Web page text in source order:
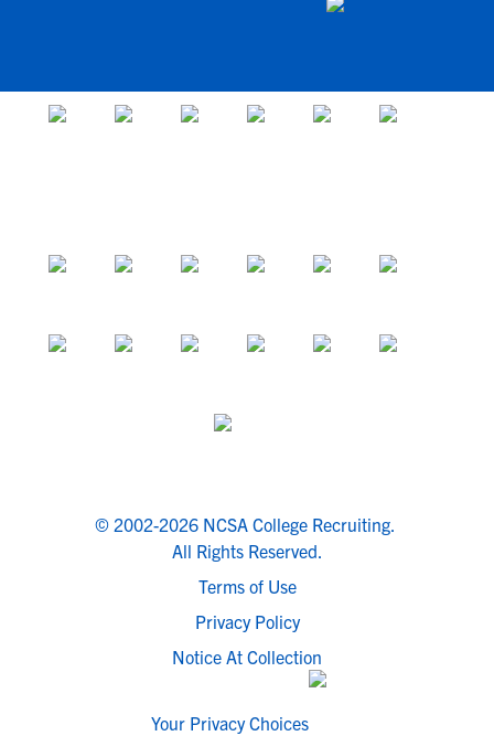
© 2002-2026 NCSA College Recruiting.
All Rights Reserved.
Terms of Use
Privacy Policy
Notice At Collection
Your Privacy Choices